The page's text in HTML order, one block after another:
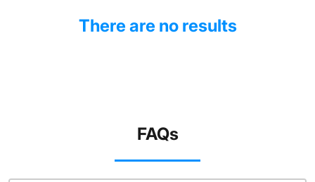
There are no results
FAQs